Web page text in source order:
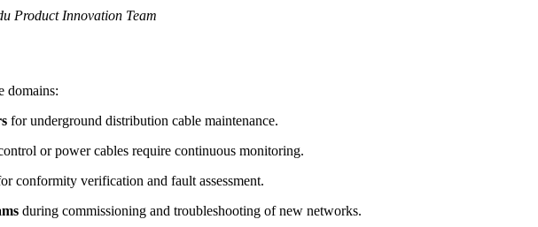
Product Innovation Team
domains:
for underground distribution cable maintenance.
or power cables require continuous monitoring.
conformity verification and fault assessment.
during commissioning and troubleshooting of new networks.